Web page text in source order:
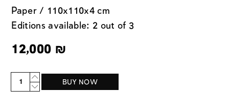
Paper / 110x110x4 cm
Editions available: 2 out of 3
12,000 ₪
Quantity
BUY NOW